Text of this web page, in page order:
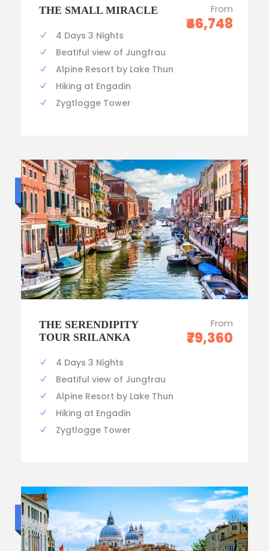
THE SMALL MIRACLE From
₹46,748
4 Days 3 Nights
Beatiful view of Jungfrau
Alpine Resort by Lake Thun
Hiking at Engadin
Zygtlogge Tower
Luxury trip
THE SERENDIPITY
TOUR SRILANKA
From
₹79,360
4 Days 3 Nights
Beatiful view of Jungfrau
Alpine Resort by Lake Thun
Hiking at Engadin
Zygtlogge Tower
Luxury trip